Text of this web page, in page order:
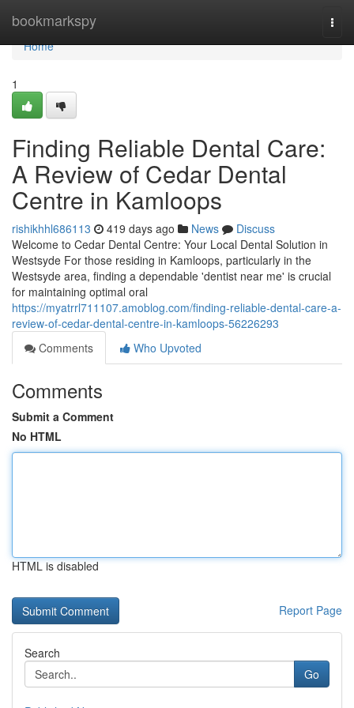
bookmarkspy
Home
Home
1
Finding Reliable Dental Care:
A Review of Cedar Dental
Centre in Kamloops
rishikhhl686113 419 days ago News
Discuss
Welcome to Cedar Dental Centre: Your Local Dental Solution in
Westsyde For those residing in Kamloops, particularly in the
Westsyde area, finding a dependable 'dentist near me' is crucial
for maintaining optimal oral
https://myatrrl711107.amoblog.com/finding-reliable-dental-care-a-
review-of-cedar-dental-centre-in-kamloops-56226293
Comments
Who Upvoted
Comments
Submit a Comment
No HTML
HTML is disabled
Report Page
Search
Go